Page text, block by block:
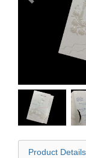
Product Details